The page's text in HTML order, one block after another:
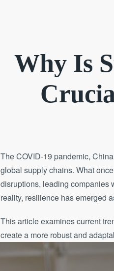
Why Is
The COVID-19 pandemic,
global supply chains. What
disruptions, leading companies
reality, resilience has emerged
This article examines current
create a more robust and